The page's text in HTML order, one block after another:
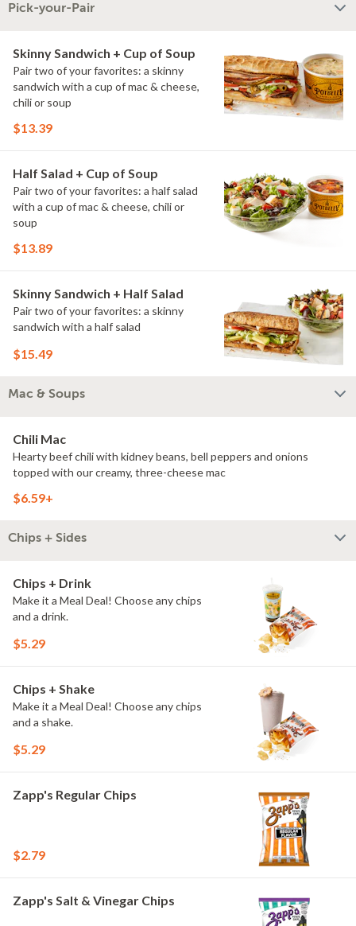
Pick-your-Pair
Skinny Sandwich + Cup of Soup
Pair two of your favorites: a skinny
sandwich with a cup of mac & cheese,
chili or soup
$13.39
Half Salad + Cup of Soup
Pair two of your favorites: a half salad
with a cup of mac & cheese, chili or
soup
$13.89
Skinny Sandwich + Half Salad
Pair two of your favorites: a skinny
sandwich with a half salad
$15.49
Mac & Soups
Chili Mac
Hearty beef chili with kidney beans, bell peppers and onions
topped with our creamy, three-cheese mac
$6.59+
Chips + Sides
Chips + Drink
Make it a Meal Deal! Choose any chips
and a drink.
$5.29
Chips + Shake
Make it a Meal Deal! Choose any chips
and a shake.
$5.29
Zapp's Regular Chips
$2.79
Zapp's Salt & Vinegar Chips